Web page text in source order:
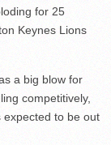
for 25
Keynes Lions
a big blow for
competitively,
expected to be out